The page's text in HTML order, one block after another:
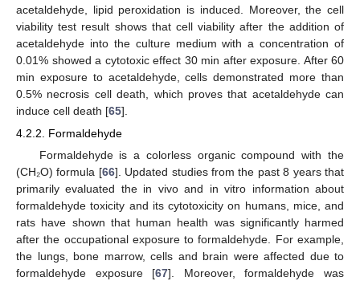
acetaldehyde, lipid peroxidation is induced. Moreover, the cell
viability test result shows that cell viability after the addition of
acetaldehyde into the culture medium with a concentration of
0.01% showed a cytotoxic effect 30 min after exposure. After 60
min exposure to acetaldehyde, cells demonstrated more than
0.5% necrosis cell death, which proves that acetaldehyde can
induce cell death [65].
4.2.2. Formaldehyde
Formaldehyde is a colorless organic compound with the
(CH₂O) formula [66]. Updated studies from the past 8 years that
primarily evaluated the in vivo and in vitro information about
formaldehyde toxicity and its cytotoxicity on humans, mice, and
rats have shown that human health was significantly harmed
after the occupational exposure to formaldehyde. For example,
the lungs, bone marrow, cells and brain were affected due to
formaldehyde exposure [67]. Moreover, formaldehyde was